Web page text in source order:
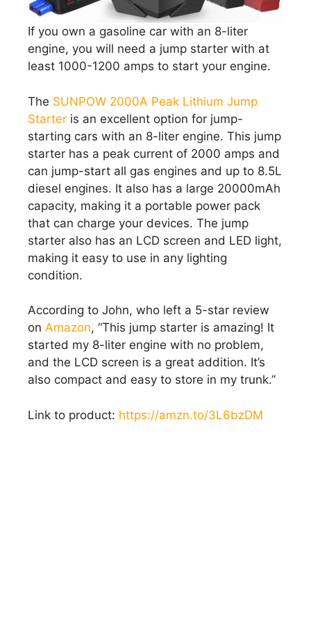
If you own a gasoline car with an 8-liter
engine, you will need a jump starter with at
least 1000-1200 amps to start your engine.
The SUNPOW 2000A Peak Lithium Jump
Starter is an excellent option for jump-
starting cars with an 8-liter engine. This jump
starter has a peak current of 2000 amps and
can jump-start all gas engines and up to 8.5L
diesel engines. It also has a large 20000mAh
capacity, making it a portable power pack
that can charge your devices. The jump
starter also has an LCD screen and LED light,
making it easy to use in any lighting
condition.
According to John, who left a 5-star review
on Amazon, “This jump starter is amazing! It
started my 8-liter engine with no problem,
and the LCD screen is a great addition. It’s
also compact and easy to store in my trunk.”
Link to product: https://amzn.to/3L6bzDM